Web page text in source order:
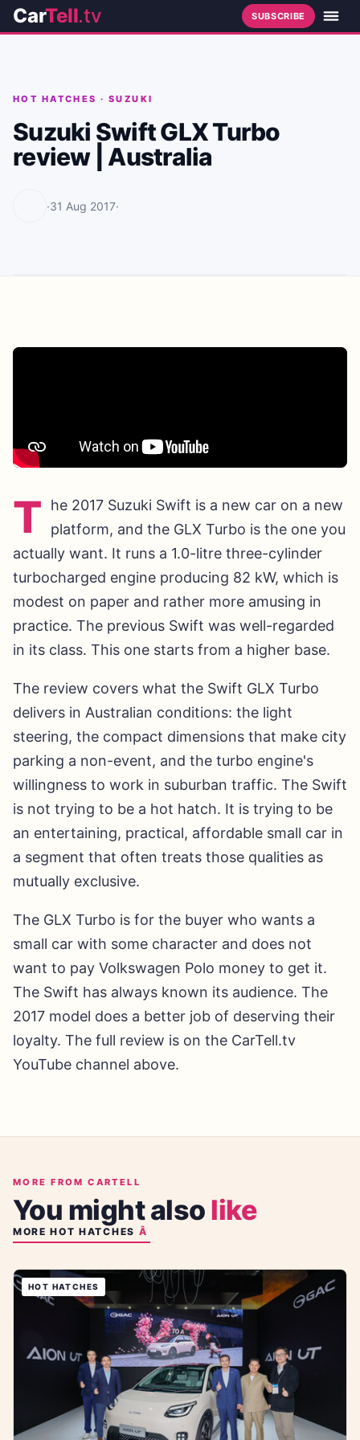
CarTell.tv SUBSCRIBE
HOT HATCHES · SUZUKI
Suzuki Swift GLX Turbo
review | Australia
·31 Aug 2017·
T
he 2017 Suzuki Swift is a new car on a new
platform, and the GLX Turbo is the one you
actually want. It runs a 1.0-litre three-cylinder
turbocharged engine producing 82 kW, which is
modest on paper and rather more amusing in
practice. The previous Swift was well-regarded
in its class. This one starts from a higher base.
The review covers what the Swift GLX Turbo
delivers in Australian conditions: the light
steering, the compact dimensions that make city
parking a non-event, and the turbo engine's
willingness to work in suburban traffic. The Swift
is not trying to be a hot hatch. It is trying to be
an entertaining, practical, affordable small car in
a segment that often treats those qualities as
mutually exclusive.
The GLX Turbo is for the buyer who wants a
small car with some character and does not
want to pay Volkswagen Polo money to get it.
The Swift has always known its audience. The
2017 model does a better job of deserving their
loyalty. The full review is on the CarTell.tv
YouTube channel above.
MORE FROM CARTELL
You might alsolike
MOREHOT HATCHES
HOT HATCHES